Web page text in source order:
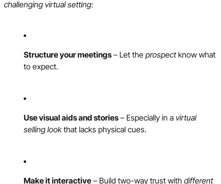
challenging virtual setting:
Structure your meetings– Let the prospectknow what
to expect.
Use visual aids and stories– Especially in a virtual
selling lookthat lacks physical cues.
Make it interactive – Build two-way trust with different